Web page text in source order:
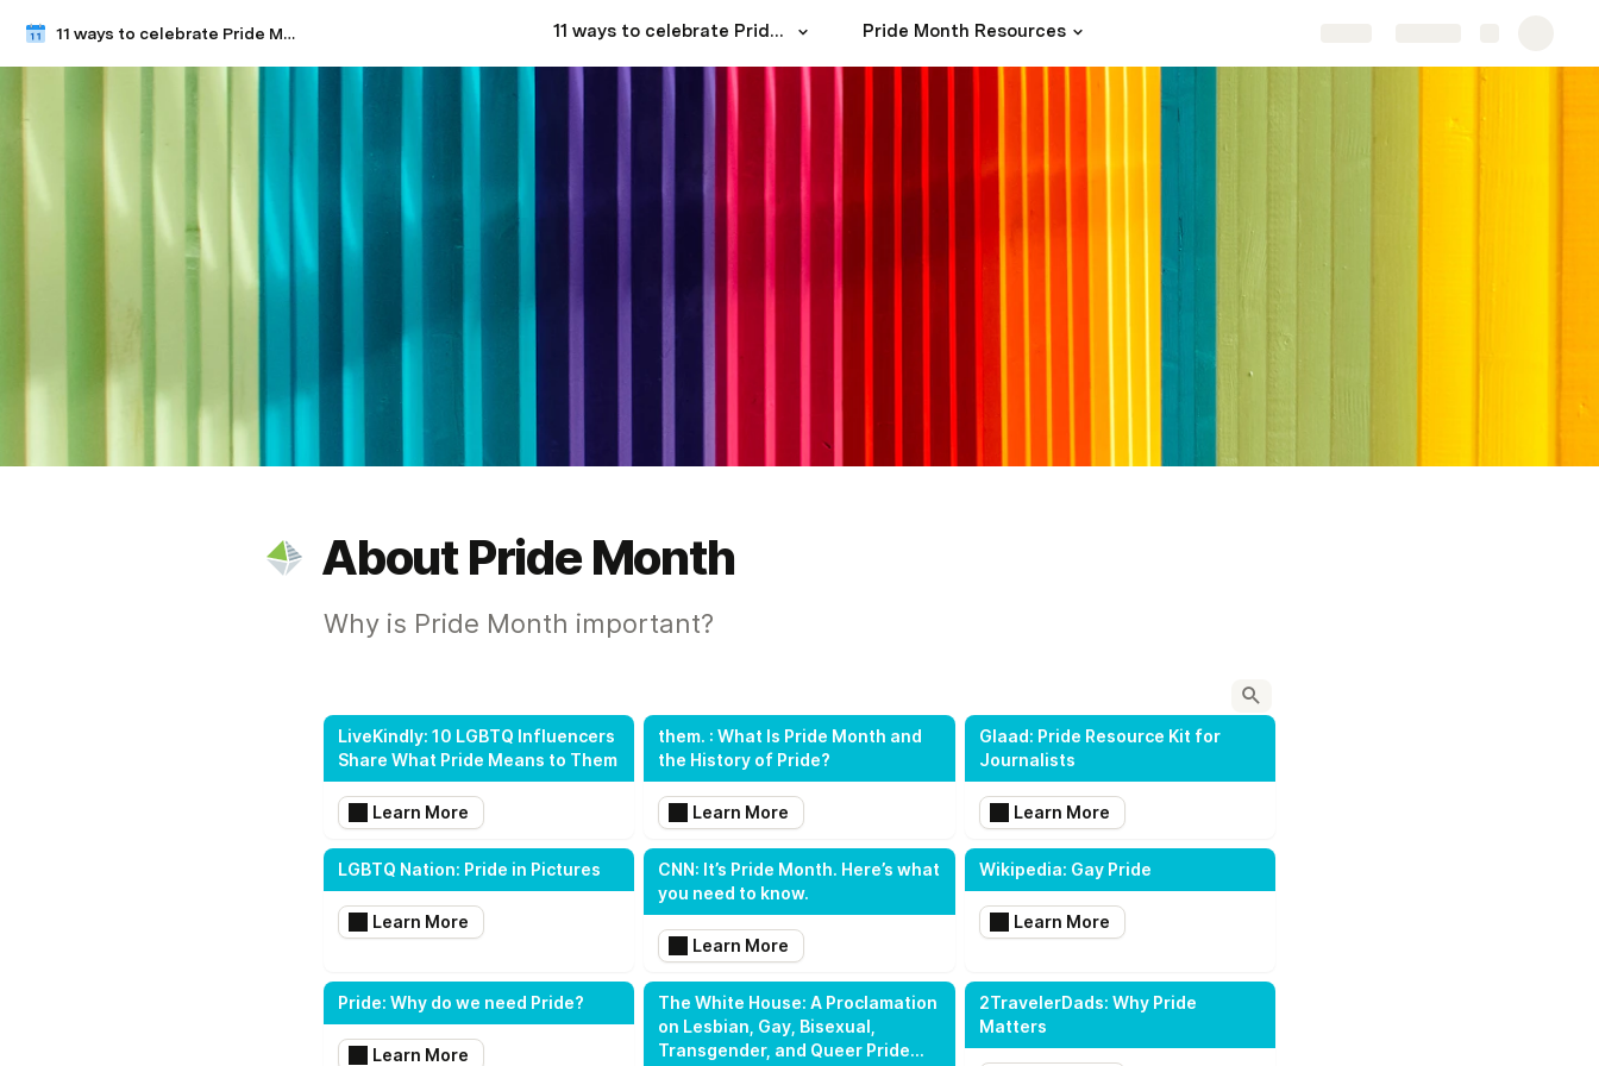
11 ways to celebrate Pride Month with your team 11 ways to celebrate Pride Month with your team Pride Month Resources
About Pride Month
Why is Pride Month important?
LiveKindly: 10 LGBTQ Influencers
Share What Pride Means to Them
Learn More
them. : What Is Pride Month and
the History of Pride?
Learn More
Glaad: Pride Resource Kit for
Journalists
Learn More
LGBTQ Nation: Pride in Pictures
Learn More
CNN: It’s Pride Month. Here’s what
you need to know.
Learn More
Wikipedia: Gay Pride
Learn More
Pride: Why do we need Pride?
Learn More
The White House: A Proclamation
on Lesbian, Gay, Bisexual,
Transgender, and Queer Pride
2TravelerDads: Why Pride
Matters